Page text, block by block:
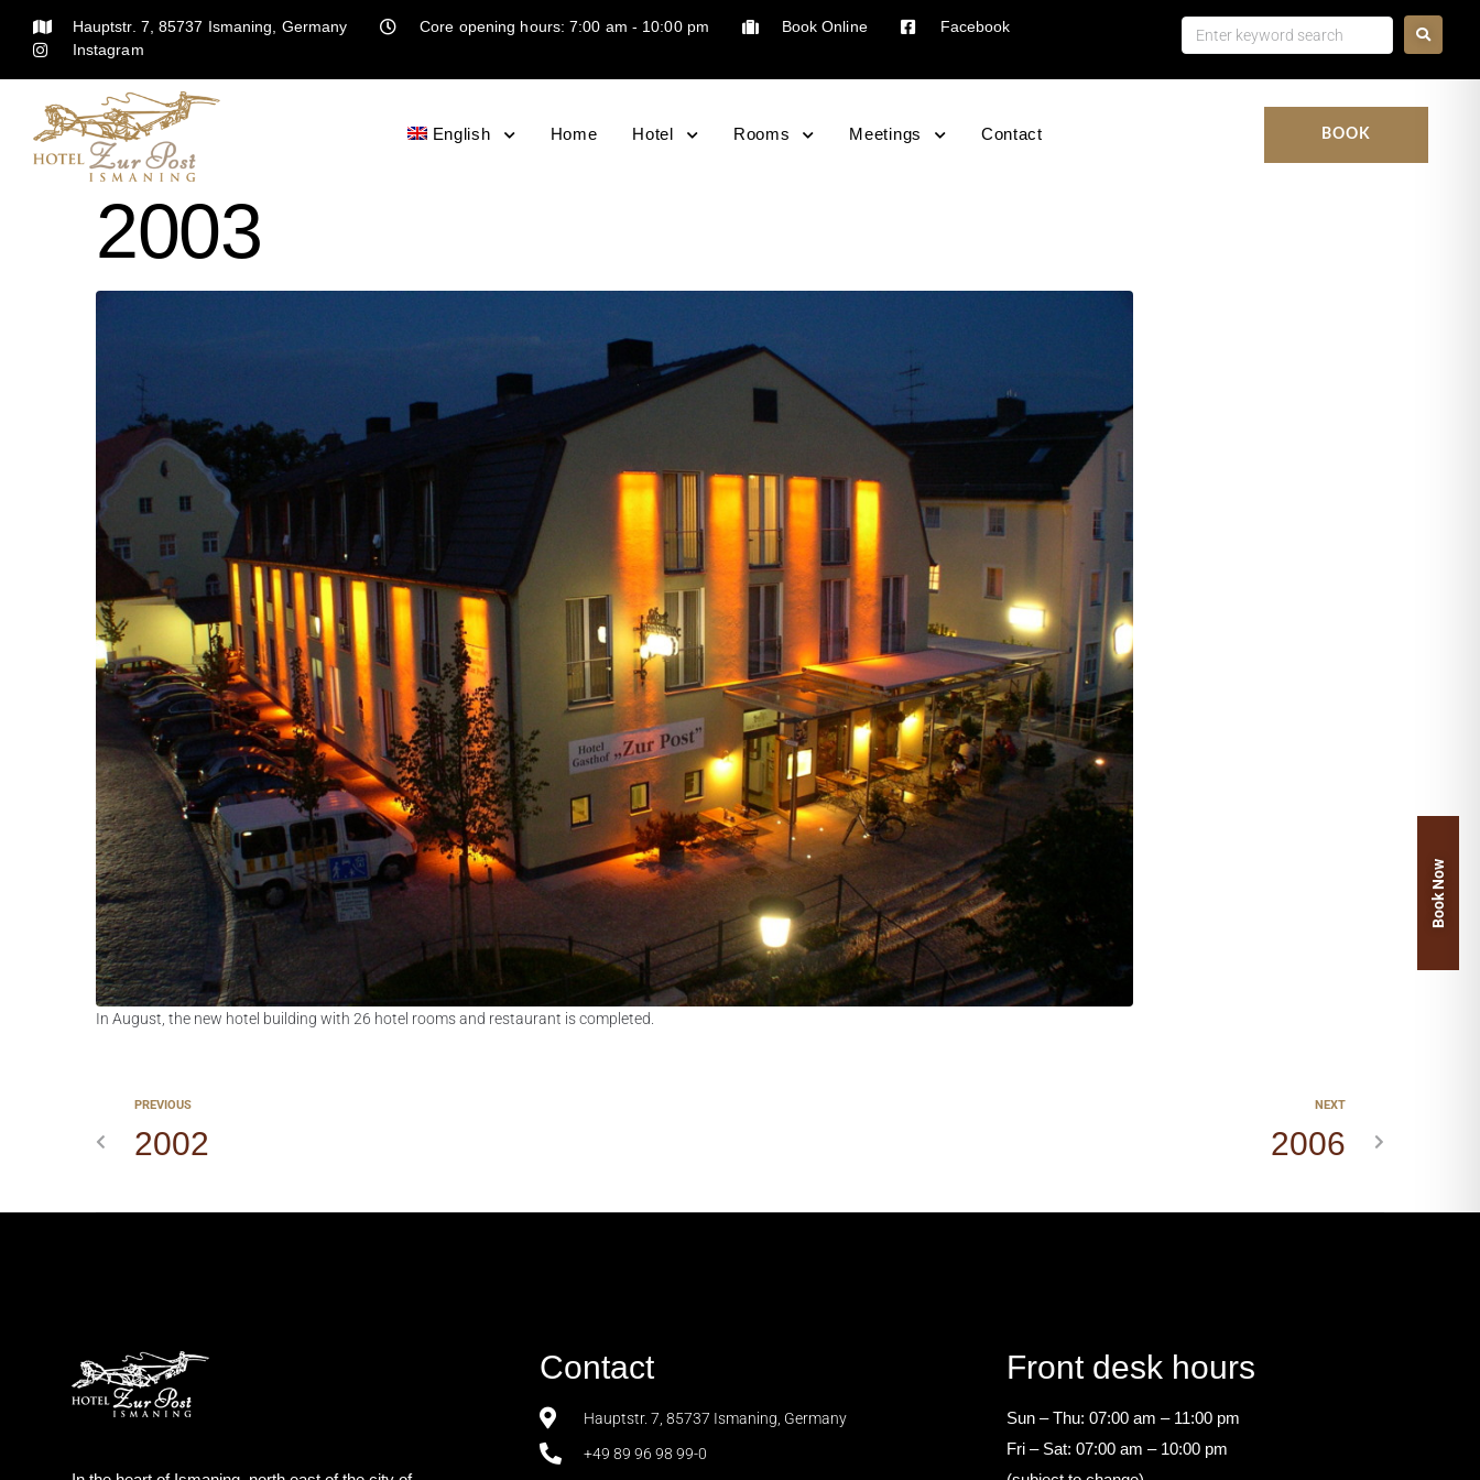
Hauptstr. 7, 85737 Ismaning, Germany Core opening hours: 7:00 am - 10:00 pm Book Online
Facebook
Instagram
English Home Hotel Rooms Meetings Contact BOOK
2003
In August, the new hotel building with 26 hotel rooms and restaurant is completed.
PREVIOUS
2002
NEXT
2006
Contact
Hauptstr. 7, 85737 Ismaning, Germany
+49 89 96 98 99-0
Front desk hours
Sun – Thu: 07:00 am – 11:00 pm
Fri – Sat: 07:00 am – 10:00 pm
Book Now